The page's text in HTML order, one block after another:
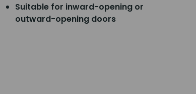
Suitable for inward-opening or
outward-opening doors